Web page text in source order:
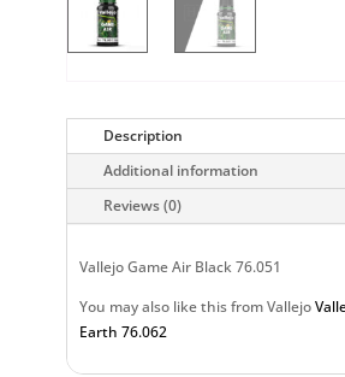
Description
Additional information
Reviews (0)
Vallejo Game Air Black 76.051
You may also like this from Vallejo
Earth 76.062